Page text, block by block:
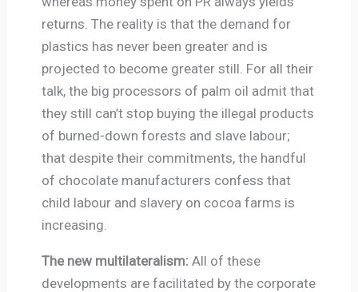
returns. The reality is that the demand for
plastics has never been greater and is
projected to become greater still. For all their
talk, the big processors of palm oil admit that
they still can’t stop buying the illegal products
of burned-down forests and slave labour;
that despite their commitments, the handful
of chocolate manufacturers confess that
child labour and slavery on cocoa farms is
increasing.
The new multilateralism: All of these
developments are facilitated by the corporate